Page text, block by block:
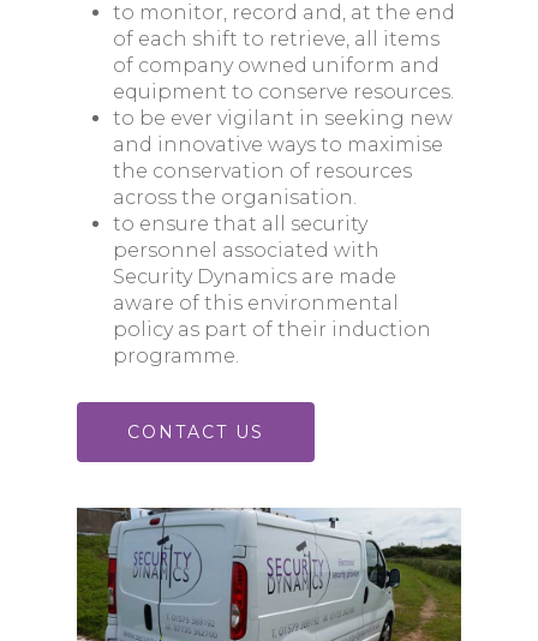
to monitor, record and, at the end
of each shift to retrieve, all items
of company owned uniform and
equipment to conserve resources.
to be ever vigilant in seeking new
and innovative ways to maximise
the conservation of resources
across the organisation.
to ensure that all security
personnel associated with
Security Dynamics are made
aware of this environmental
policy as part of their induction
programme.
CONTACT US